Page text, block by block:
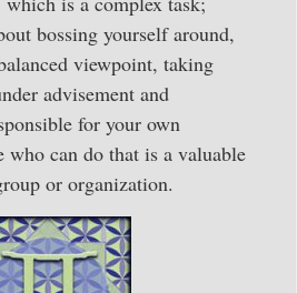
bossing yourself around,
viewpoint, taking
advisement and
for your own
who can do that is a valuable
or organization.